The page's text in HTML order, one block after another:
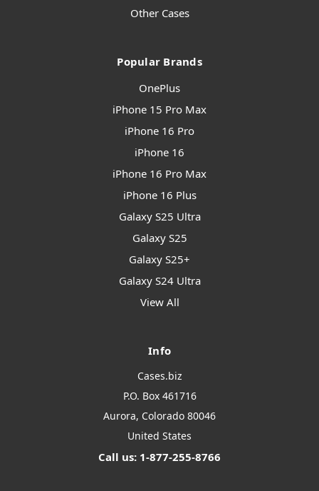
Other Cases
Popular Brands
OnePlus
iPhone 15 Pro Max
iPhone 16 Pro
iPhone 16
iPhone 16 Pro Max
iPhone 16 Plus
Galaxy S25 Ultra
Galaxy S25
Galaxy S25+
Galaxy S24 Ultra
View All
Info
Cases.biz
P.O. Box 461716
Aurora, Colorado 80046
United States
Call us: 1-877-255-8766